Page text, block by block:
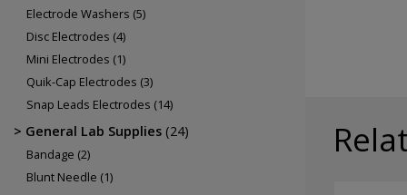
Electrode Washers (5)
Disc Electrodes (4)
Mini Electrodes (1)
Quik-Cap Electrodes (3)
Snap Leads Electrodes (14)
General Lab Supplies (24)
Bandage (2)
Blunt Needle (1)